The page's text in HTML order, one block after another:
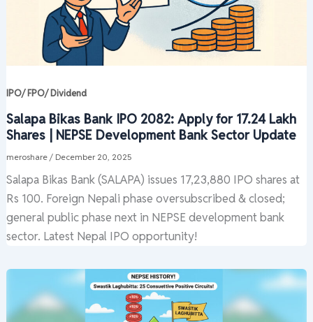
IPO/ FPO/ Dividend
Salapa Bikas Bank IPO 2082: Apply for 17.24 Lakh
Shares | NEPSE Development Bank Sector Update
meroshare / December 20, 2025
Salapa Bikas Bank (SALAPA) issues 17,23,880 IPO shares at
Rs 100. Foreign Nepali phase oversubscribed & closed;
general public phase next in NEPSE development bank
sector. Latest Nepal IPO opportunity!